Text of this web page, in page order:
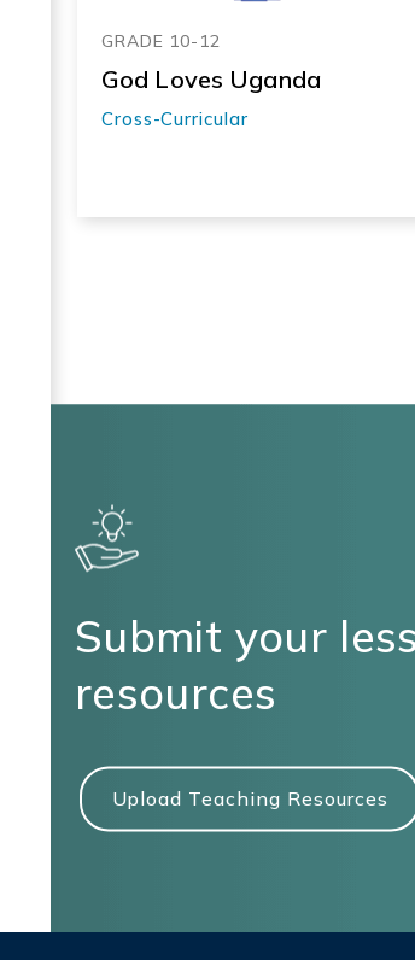
GRADE 10-12
God Loves Uganda
Cross-Curricular
Submit your
resources
Upload Teaching Resources